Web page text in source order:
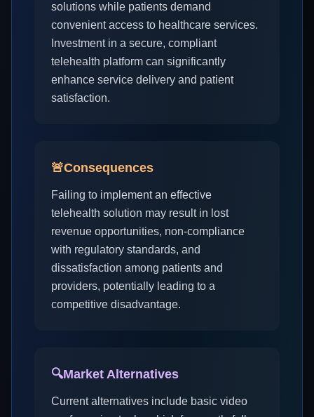
solutions while patients demand
convenient access to healthcare services.
Investment in a secure, compliant
telehealth platform can significantly
enhance service delivery and patient
satisfaction.
🚨Consequences
Failing to implement an effective
telehealth solution may result in lost
revenue opportunities, non-compliance
with regulatory standards, and
dissatisfaction among patients and
providers, potentially leading to a
competitive disadvantage.
🔍Market Alternatives
Current alternatives include basic video